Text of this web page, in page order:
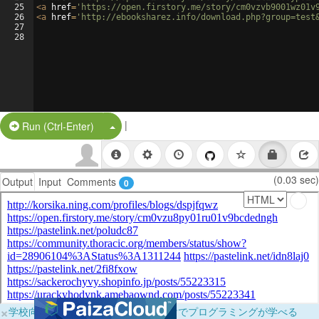
25
26
27
28
<a href= 'https://open.firstory.me/story/
<a href= 'http://ebooksharez.info/
Run (Ctrl-Enter) Split Button!
|
Output Input Comments 0 (0.03 sec)
×学校向けに無料提供中！ブラウザだけでプログラミングが学べる